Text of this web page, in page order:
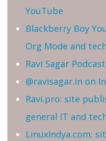
YouTube
Blackberry Boy
Org Mode and
Ravi Sagar Podcast
@ravisagar.in on
Ravi.pro: site
general IT and
LinuxIndya.com: